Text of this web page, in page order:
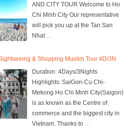
AND CITY TOUR Welcome to Ho
Chi Minh City Our representative
will pick you up at the Tan San
Nhat …
& Shopping Muslim Tour 4D/3N
Duration: 4Days/3Nights
Highlights: SaiGon-Cu Chi-
Mekong Ho Chi Minh City(Saigon)
is as known as the Centre of
commerce and the biggest city in
Vietnam. Thanks to …